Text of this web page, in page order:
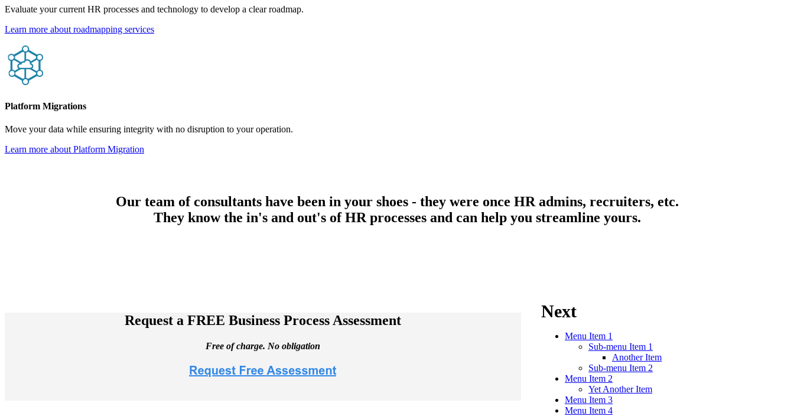
Evaluate your current HR processes and technology to develop a clear roadmap.
Learn more about roadmapping services
Platform Migrations
Move your data while ensuring integrity with no disruption to your operation.
Learn more about Platform Migration
Our team of consultants have been in your shoes - they were once HR admins, recruiters, etc.
They know the in's and out's of HR processes and can help you streamline yours.
Request a FREE Business Process Assessment
Free of charge. No obligation
Next
Menu Item 1
Sub-menu Item 1
Another Item
Sub-menu Item 2
Menu Item 2
Yet Another Item
Menu Item 3
Menu Item 4